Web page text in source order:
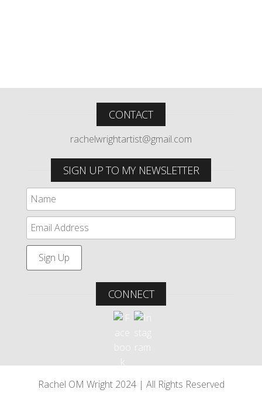
CONTACT
rachelwrightartist@gmail.com
SIGN UP TO MY NEWSLETTER
CONNECT
Rachel OM Wright 2024 | All Rights Reserved